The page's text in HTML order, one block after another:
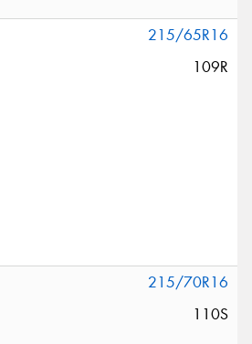
215/65R16
109R
215/70R16
110S